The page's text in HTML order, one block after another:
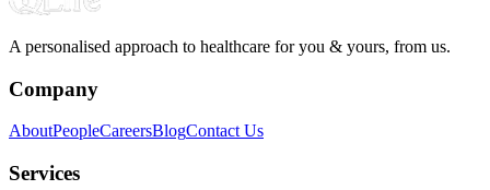
A personalised approach to healthcare for you & yours, from us.
Company
AboutPeopleCareersBlogContact Us
Services